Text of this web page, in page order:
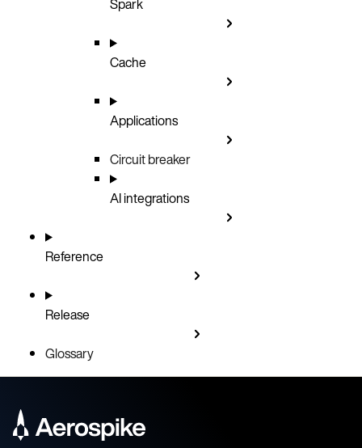
Cache
Applications
Circuit breaker
AI integrations
Reference
Release
Glossary